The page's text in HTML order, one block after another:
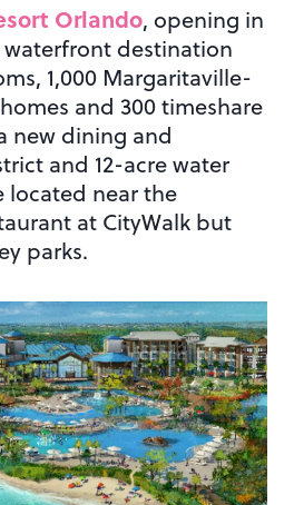
Orlando, opening in
waterfront destination
1,000 Margaritaville-
and 300 timeshare
new dining and
and 12-acre water
located near the
at CityWalk but
parks.